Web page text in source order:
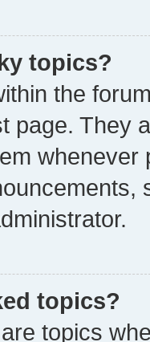
topics?
the
page. They
whenever
topics?
topics